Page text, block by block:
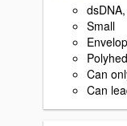
Small
Can
Can